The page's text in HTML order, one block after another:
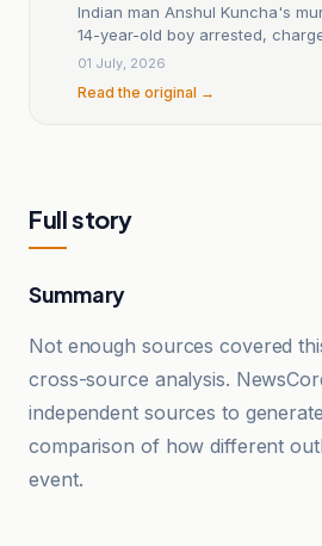
Indian man Anshul Kuncha's
14-year-old boy arrested,
01 July, 2026
Read the original →
Full story
Summary
Not enough sources covered
cross-source analysis.
independent sources to
comparison of how different
event.